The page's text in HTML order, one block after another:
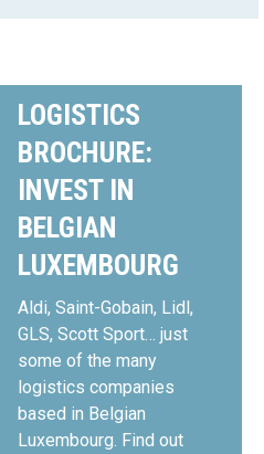
LOGISTICS
BROCHURE:
INVEST IN
BELGIAN
LUXEMBOURG
Aldi, Saint-Gobain, Lidl,
GLS, Scott Sport… just
some of the many
logistics companies
based in Belgian
Luxembourg. Find out